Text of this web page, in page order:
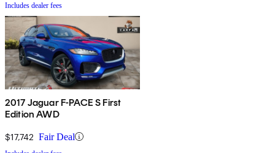
Includes dealer fees
2017 Jaguar F-PACE S First
Edition AWD
$17,742 Fair Deal